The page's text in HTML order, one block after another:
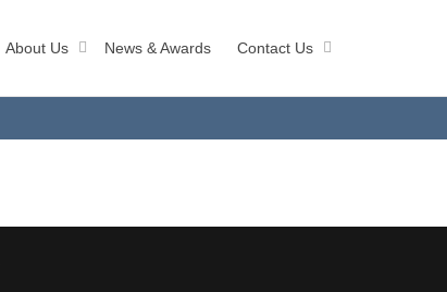
About Us News & Awards Contact Us